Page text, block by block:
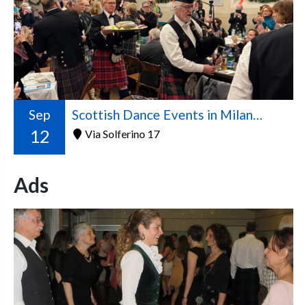
Sep
12
Scottish Dance Events in Milan – 2026/2027 Season
Via Solferino 17
Ads